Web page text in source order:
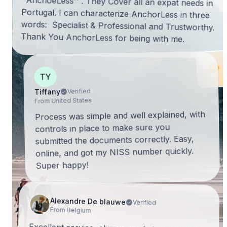
Thank You AnchorLess for being with me.
TY
Tiffany Verified
From United States
Process was simple and well explained, with
controls in place to make sure you
submitted the documents correctly. Easy,
online, and got my NISS number quickly.
Super happy!
Alexandre De blauwe Verified
From Belgium